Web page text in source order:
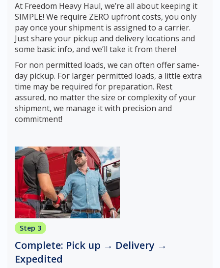
At Freedom Heavy Haul, we’re all about keeping it
SIMPLE! We require ZERO upfront costs, you only
pay once your shipment is assigned to a carrier.
Just share your pickup and delivery locations and
some basic info, and we’ll take it from there!
For non permitted loads, we can often offer same-
day pickup. For larger permitted loads, a little extra
time may be required for preparation. Rest
assured, no matter the size or complexity of your
shipment, we manage it with precision and
commitment!
Step 3
Complete: Pick up → Delivery →
Expedited